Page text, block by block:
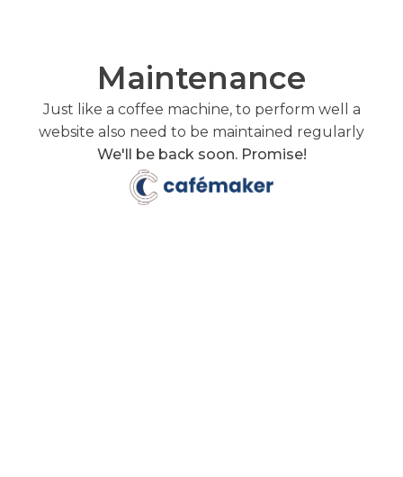
Maintenance
Just like a coffee machine, to perform well a
website also need to be maintained regularly
We'll be back soon. Promise!